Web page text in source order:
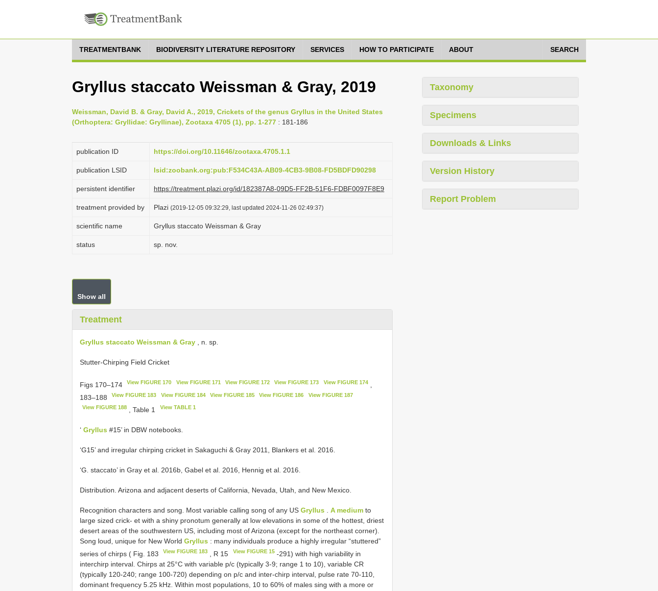
TREATMENTBANK BIODIVERSITY LITERATURE REPOSITORY SERVICES HOW TO PARTICIPATE ABOUT SEARCH
Gryllus staccato Weissman & Gray, 2019
Weissman, David B. & Gray, David A., 2019, Crickets of the genus Gryllus in the United States
(Orthoptera: Gryllidae: Gryllinae), Zootaxa 4705 (1), pp. 1-277 : 181-186
publication ID https://doi.org/10.11646/zootaxa.4705.1.1
publication LSID lsid:zoobank.org:pub:F534C43A-AB09-4CB3-9B08-FD5BDFD90298
persistent identifier https://treatment.plazi.org/id/182387A8-09D5-FF2B-51F6-FDBF0097F8E9
treatment provided by Plazi (2019-12-05 09:32:29, last updated 2024-11-26 02:49:37)
scientific name Gryllus staccato Weissman & Gray
status sp. nov.
Show all
Treatment
Gryllus staccato Weissman & Gray , n. sp.
Stutter-Chirping Field Cricket
Figs 170–174 View FIGURE 170 View FIGURE 171 View FIGURE 172 View FIGURE 173 View FIGURE 174,
183–188
View FIGURE 183 View FIGURE 184 View FIGURE 185 View FIGURE 186 View FIGURE 187
View FIGURE 188 , Table 1 View TABLE 1
‘ Gryllus #15’ in DBW notebooks.
‘G15’ and irregular chirping cricket in Sakaguchi & Gray 2011, Blankers et al. 2016.
‘G. staccato’ in Gray et al. 2016b, Gabel et al. 2016, Hennig et al. 2016.
Distribution. Arizona and adjacent deserts of California, Nevada, Utah, and New Mexico.
Recognition characters and song. Most variable calling song of any US Gryllus A medium to
large sized crick- et with a shiny pronotum generally at low elevations in some of the hottest, driest
desert areas of the southwestern US, including most of Arizona (except for the northeast corner).
Song loud, unique for New World Gryllus : many individuals produce a highly irregular “stuttered”
series of chirps ( Fig. 183
View FIGURE 183 , R 15 View FIGURE 15-291) with high variability in
interchirp interval. Chirps at 25°C with variable p/c (typically 3-9; range 1 to 10), variable CR
(typically 120-240; range 100-720) depending on p/c and inter-chirp interval, pulse rate 70-110,
dominant frequency 5.25 kHz. Within most populations, 10 to 60% of males sing with a more or
Taxonomy
Specimens
Downloads & Links
Version History
Report Problem